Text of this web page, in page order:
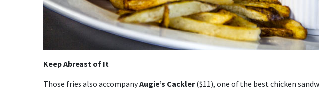
Keep Abreast of It
Those fries also accompanyAugie’s Cackler($11), one of the best chicken